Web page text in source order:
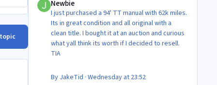
Newbie
I just purchased a 94' TT manual with 62k miles.
Its in great condition and all original with a
clean title. I bought it at an auction and curious
what yall think its worth if I decided to resell.
TIA
By JakeTid · Wednesday at 23:52